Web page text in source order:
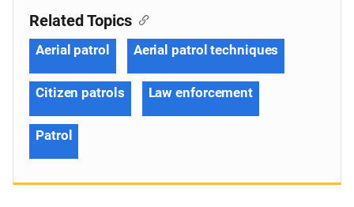
Related Topics
Aerial patrol Aerial patrol techniques
Citizen patrols Law enforcement
Patrol